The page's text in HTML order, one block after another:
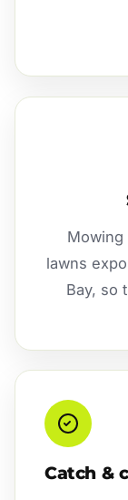
Mowing
lawns
Bay, so
Catch &